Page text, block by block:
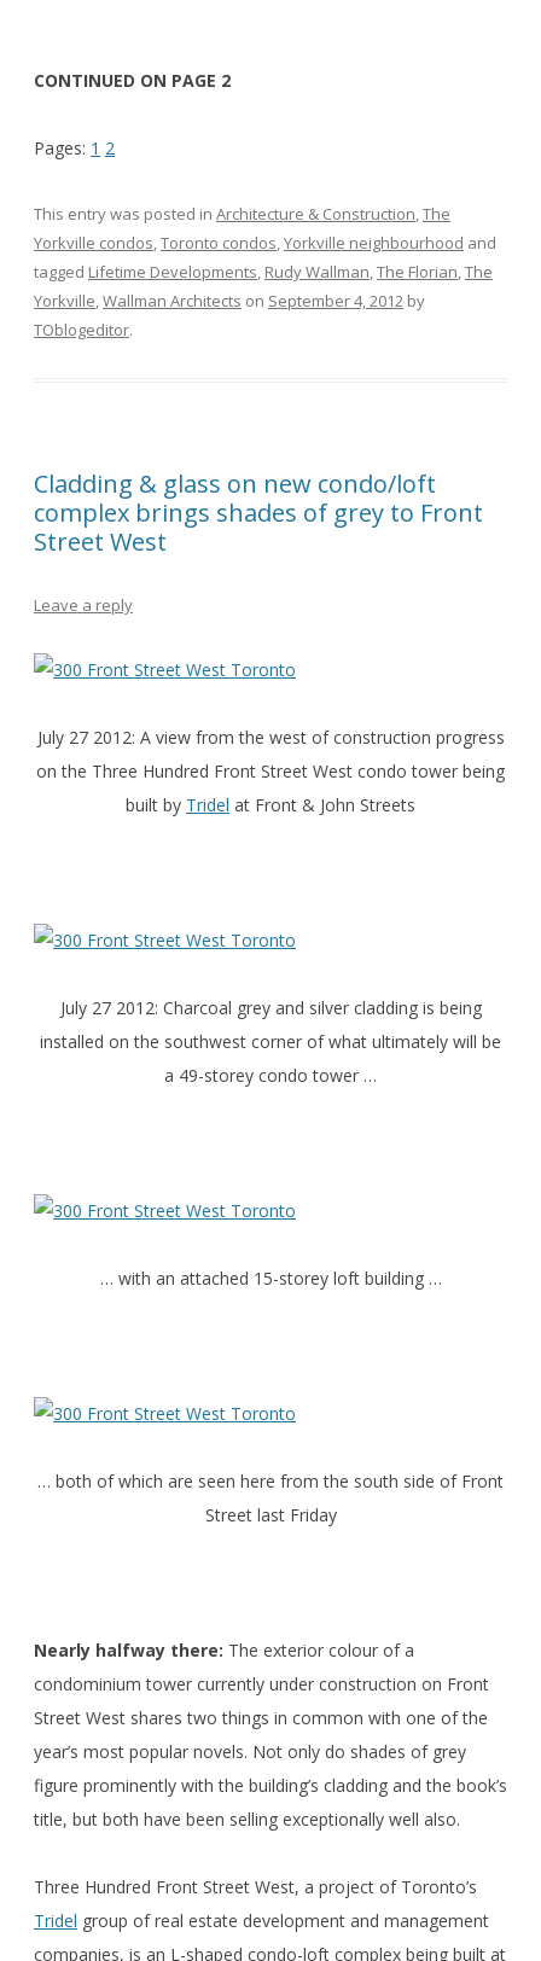
CONTINUED ON PAGE 2
Pages: 1 2
This entry was posted in Architecture & Construction,The
Yorkville condos,Toronto condos,Yorkville neighbourhood and
tagged Lifetime Developments, Rudy Wallman,The Florian,The
Yorkville,Wallman Architects on September 4, 2012 by
TOblogeditor.
Cladding & glass on new condo/loft
complex brings shades of grey to Front
Street West
Leave a reply
July 27 2012: A view from the west of construction progress
on the Three Hundred Front Street West condo tower being
built by Tridel at Front & John Streets
July 27 2012: Charcoal grey and silver cladding is being
installed on the southwest corner of what ultimately will be
a 49-storey condo tower …
… with an attached 15-storey loft building …
… both of which are seen here from the south side of Front
Street last Friday
Nearly halfway there: The exterior colour of a
condominium tower currently under construction on Front
Street West shares two things in common with one of the
year’s most popular novels. Not only do shades of grey
figure prominently with the building’s cladding and the book’s
title, but both have been selling exceptionally well also.
Three Hundred Front Street West, a project of Toronto’s
Tridel group of real estate development and management
companies, is an L-shaped condo-loft complex being built at